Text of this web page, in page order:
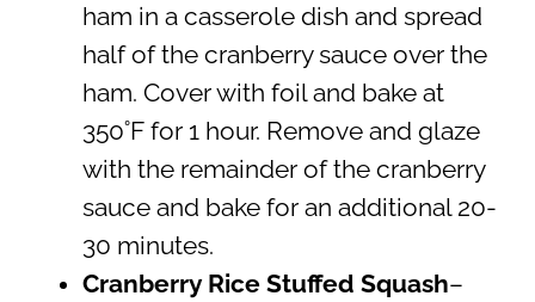
ham in a casserole dish and spread
half of the cranberry sauce over the
ham. Cover with foil and bake at
350˚F for 1 hour. Remove and glaze
with the remainder of the cranberry
sauce and bake for an additional 20-
30 minutes.
Cranberry Rice Stuffed Squash–